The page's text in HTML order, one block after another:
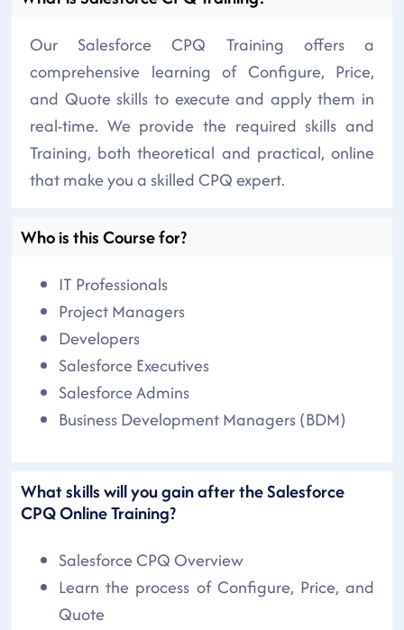
Our Salesforce CPQ Training offers a
comprehensive learning of Configure, Price,
and Quote skills to execute and apply them in
real-time. We provide the required skills and
Training, both theoretical and practical, online
that make you a skilled CPQ expert.
Who is this Course for?
IT Professionals
Project Managers
Developers
Salesforce Executives
Salesforce Admins
Business Development Managers (BDM)
What skills will you gain after the Salesforce
CPQ Online Training?
Salesforce CPQ Overview
Learn the process of Configure, Price, and
Quote